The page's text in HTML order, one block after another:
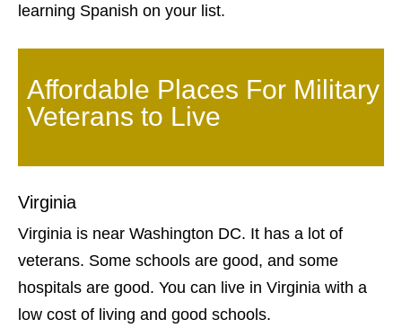
learning Spanish on your list.
Affordable Places For Military
Veterans to Live
Virginia
Virginia is near Washington DC. It has a lot of
veterans. Some schools are good, and some
hospitals are good. You can live in Virginia with a
low cost of living and good schools.